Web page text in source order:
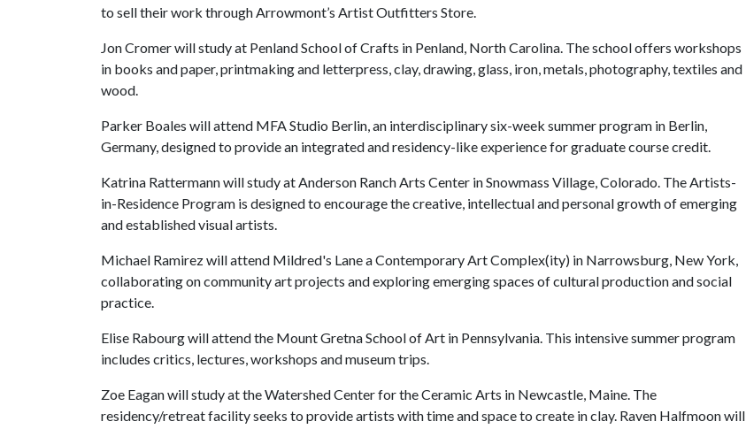
to sell their work through Arrowmont’s Artist Outfitters Store.
Jon Cromer will study at Penland School of Crafts in Penland, North Carolina. The school offers workshops
in books and paper, printmaking and letterpress, clay, drawing, glass, iron, metals, photography, textiles and
wood.
Parker Boales will attend MFA Studio Berlin, an interdisciplinary six-week summer program in Berlin,
Germany, designed to provide an integrated and residency-like experience for graduate course credit.
Katrina Rattermann will study at Anderson Ranch Arts Center in Snowmass Village, Colorado. The Artists-
in-Residence Program is designed to encourage the creative, intellectual and personal growth of emerging
and established visual artists.
Michael Ramirez will attend Mildred's Lane a Contemporary Art Complex(ity) in Narrowsburg, New York,
collaborating on community art projects and exploring emerging spaces of cultural production and social
practice.
Elise Rabourg will attend the Mount Gretna School of Art in Pennsylvania. This intensive summer program
includes critics, lectures, workshops and museum trips.
Zoe Eagan will study at the Watershed Center for the Ceramic Arts in Newcastle, Maine. The
residency/retreat facility seeks to provide artists with time and space to create in clay. Raven Halfmoon will